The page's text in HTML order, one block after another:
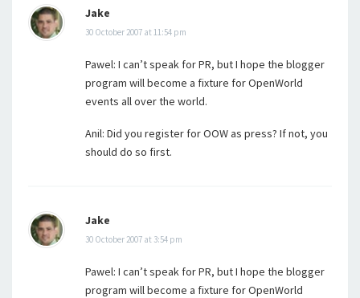
Jake
30 October 2007 at 11:54 pm
Pawel: I can’t speak for PR, but I hope the blogger
program will become a fixture for OpenWorld
events all over the world.
Anil: Did you register for OOW as press? If not, you
should do so first.
Jake
30 October 2007 at 3:54 pm
Pawel: I can’t speak for PR, but I hope the blogger
program will become a fixture for OpenWorld